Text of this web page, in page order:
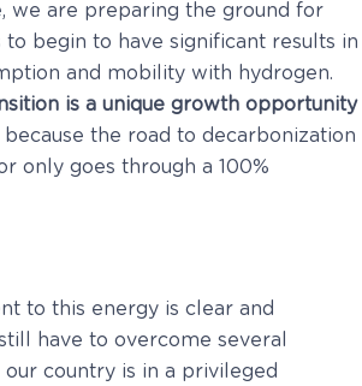
we are preparing the ground for
begin to have significant results in
and mobility with hydrogen.
is a unique growth opportunity
because the road to decarbonization
only goes through a 100%
to this energy is clear and
have to overcome several
country is in a privileged